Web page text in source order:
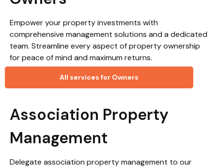
All services for Owners
Empower your property investments with
comprehensive management solutions and a dedicated
team. Streamline every aspect of property ownership
for peace of mind and maximum returns.
Association Property
Management
Delegate association property management to our